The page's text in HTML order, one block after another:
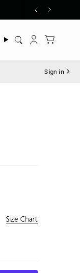
Search Account
Sign in
Size Chart